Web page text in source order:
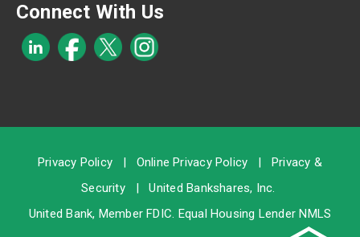
Connect With Us
Privacy Policy | Online Privacy Policy | Privacy &
Security|United Bankshares, Inc.
United Bank, MemberFDIC. Equal Housing Lender NMLS